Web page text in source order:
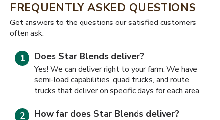
FREQUENTLY ASKED QUESTIONS
​​Get answers to the questions our satisfied customers
often ask.
Does Star Blends deliver?
Yes! We can deliver right to your farm. We have
semi-load capabilities, quad trucks, and route
trucks that deliver on specific days for each area.
How far does Star Blends deliver?